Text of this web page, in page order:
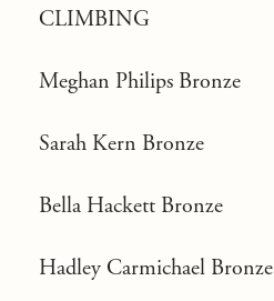
CLIMBING
Meghan Philips Bronze
Sarah Kern Bronze
Bella Hackett Bronze
Hadley Carmichael Bronze